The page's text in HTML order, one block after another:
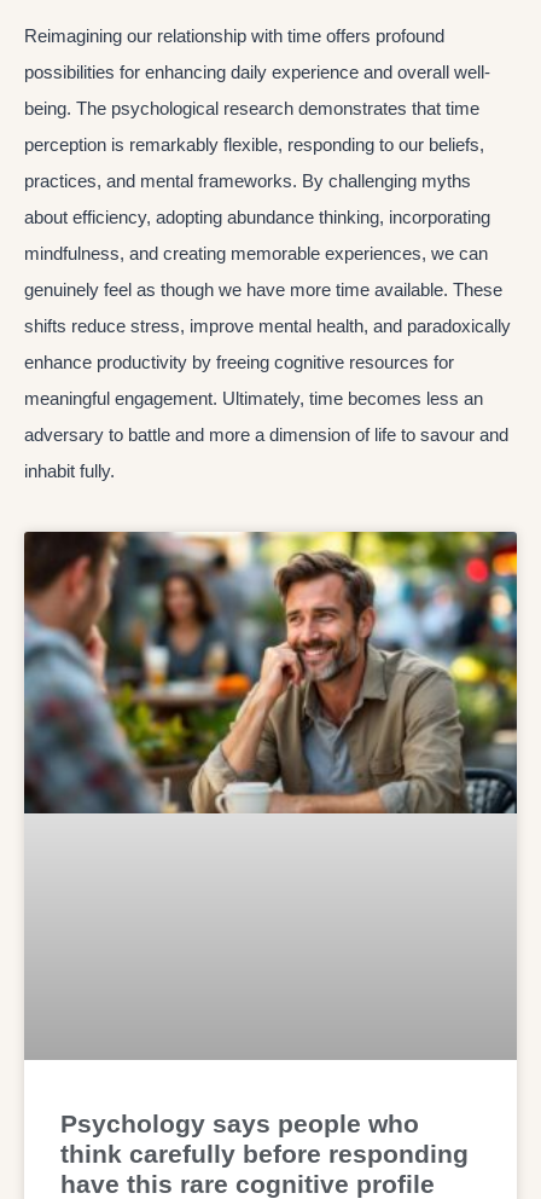
Psychology says people who
think carefully before responding
have this rare cognitive profile
Reimagining our relationship with time offers profound
possibilities for enhancing daily experience and overall well-
being. The psychological research demonstrates that time
perception is remarkably flexible, responding to our beliefs,
practices, and mental frameworks. By challenging myths
about efficiency, adopting abundance thinking, incorporating
mindfulness, and creating memorable experiences, we can
genuinely feel as though we have more time available. These
shifts reduce stress, improve mental health, and paradoxically
enhance productivity by freeing cognitive resources for
meaningful engagement. Ultimately, time becomes less an
adversary to battle and more a dimension of life to savour and
inhabit fully.